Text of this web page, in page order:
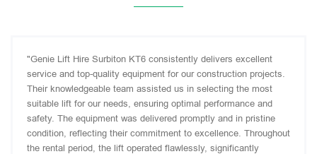
"Genie Lift Hire Surbiton KT6 consistently delivers excellent
service and top-quality equipment for our construction projects.
Their knowledgeable team assisted us in selecting the most
suitable lift for our needs, ensuring optimal performance and
safety. The equipment was delivered promptly and in pristine
condition, reflecting their commitment to excellence. Throughout
the rental period, the lift operated flawlessly, significantly